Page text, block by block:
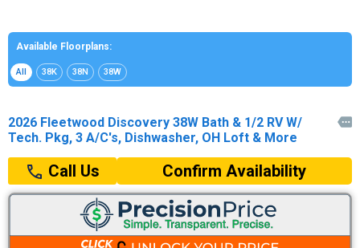
Available Floorplans:
All 38K 38N 38W
2026 Fleetwood Discovery 38W Bath & 1/2 RV W/
Tech. Pkg, 3 A/C's, Dishwasher, OH Loft & More

Call Us Confirm Availability